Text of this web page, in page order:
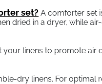
set? A comforter set
dried in a dryer, while
your linens to promote air
dry linens. For optimal